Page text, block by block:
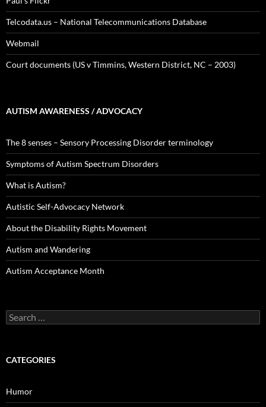
Telcodata.us – National Telecommunications Database
Webmail
Court documents (US v Timmins, Western District, NC – 2003)
AUTISM AWARENESS / ADVOCACY
The 8 senses – Sensory Processing Disorder terminology
Symptoms of Autism Spectrum Disorders
What is Autism?
Autistic Self-Advocacy Network
About the Disability Rights Movement
Autism and Wandering
Autism Acceptance Month
Search
for:
CATEGORIES
Humor